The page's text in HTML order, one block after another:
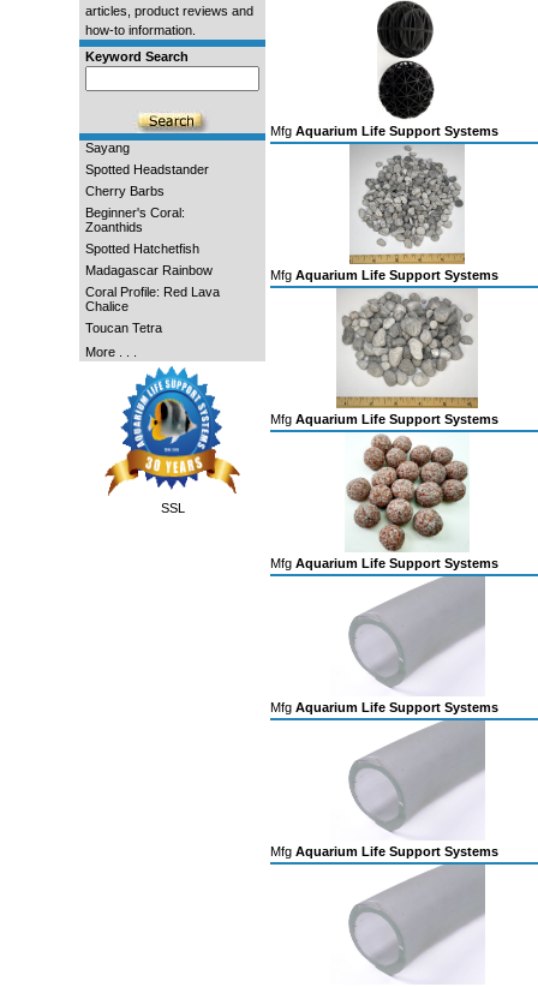
articles, product reviews and
how-to information.
Keyword Search
Sayang
Spotted Headstander
Cherry Barbs
Beginner's Coral:
Zoanthids
Spotted Hatchetfish
Madagascar Rainbow
Coral Profile: Red Lava
Chalice
Toucan Tetra
More . . .
SSL
Mfg Aquarium Life Support Systems
Mfg Aquarium Life Support Systems
Mfg Aquarium Life Support Systems
Mfg Aquarium Life Support Systems
Mfg Aquarium Life Support Systems
Mfg Aquarium Life Support Systems